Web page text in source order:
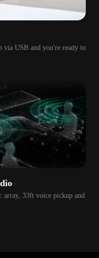
via USB and you're ready to
array, 33ft voice pickup and